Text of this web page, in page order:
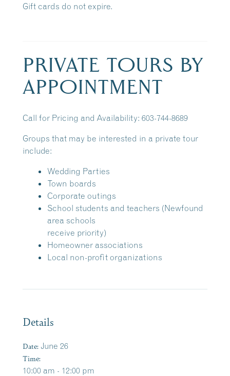
Gift cards do not expire.
PRIVATE TOURS BY
APPOINTMENT
Call for Pricing and Availability: 603-744-8689
Groups that may be interested in a private tour
include:
Wedding Parties
Town boards
Corporate outings
School students and teachers (Newfound
area schools
receive priority)
Homeowner associations
Local non-profit organizations
Details
Date: June 26
Time:
10:00 am - 12:00 pm